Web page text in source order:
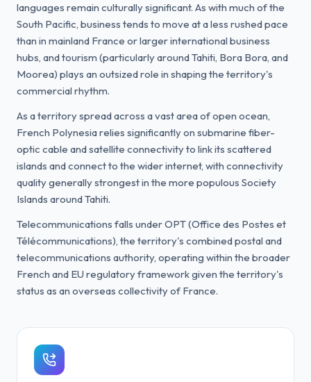
languages remain culturally significant. As with much of the
South Pacific, business tends to move at a less rushed pace
than in mainland France or larger international business
hubs, and tourism (particularly around Tahiti, Bora Bora, and
Moorea) plays an outsized role in shaping the territory's
commercial rhythm.
As a territory spread across a vast area of open ocean,
French Polynesia relies significantly on submarine fiber-
optic cable and satellite connectivity to link its scattered
islands and connect to the wider internet, with connectivity
quality generally strongest in the more populous Society
Islands around Tahiti.
Telecommunications falls under OPT (Office des Postes et
Télécommunications), the territory's combined postal and
telecommunications authority, operating within the broader
French and EU regulatory framework given the territory's
status as an overseas collectivity of France.